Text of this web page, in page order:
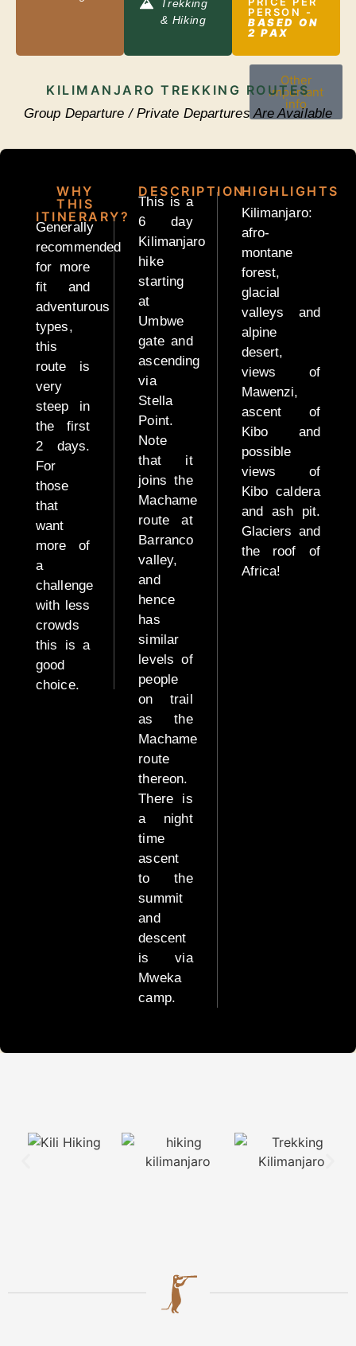
Longido
Trekking
Other
important
info
Joining
Mid
Range
Safari
Fly
in /
Fly
Out
info
BOOK
Trekking
& Hiking
PERSON -
BASED ON
2 PAX
KILIMANJARO TREKKING ROUTES
Group Departure / Private Departures Are Available
WHY
THIS
ITINERARY?
Generally
recommended
for more
fit and
adventurous
types,
this
route is
very
steep in
the first
2 days.
For
those
that
want
more of
a
challenge
with less
crowds
this is a
good
choice.
DESCRIPTION
This is a
6 day
Kilimanjaro
hike
starting
at
Umbwe
gate and
ascending
via
Stella
Point.
Note
that it
joins the
Machame
route at
Barranco
valley,
and
hence
has
similar
levels of
people
on trail
as the
Machame
route
thereon.
There is
a night
time
ascent
to the
summit
and
descent
is via
Mweka
camp.
HIGHLIGHTS
Kilimanjaro:
afro-
montane
forest,
glacial
valleys and
alpine
desert,
views of
Mawenzi,
ascent of
Kibo and
possible
views of
Kibo caldera
and ash pit.
Glaciers and
the roof of
Africa!